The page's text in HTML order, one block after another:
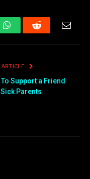
WhatsAppReddit
ARTICLE
To Support a Friend
Parents